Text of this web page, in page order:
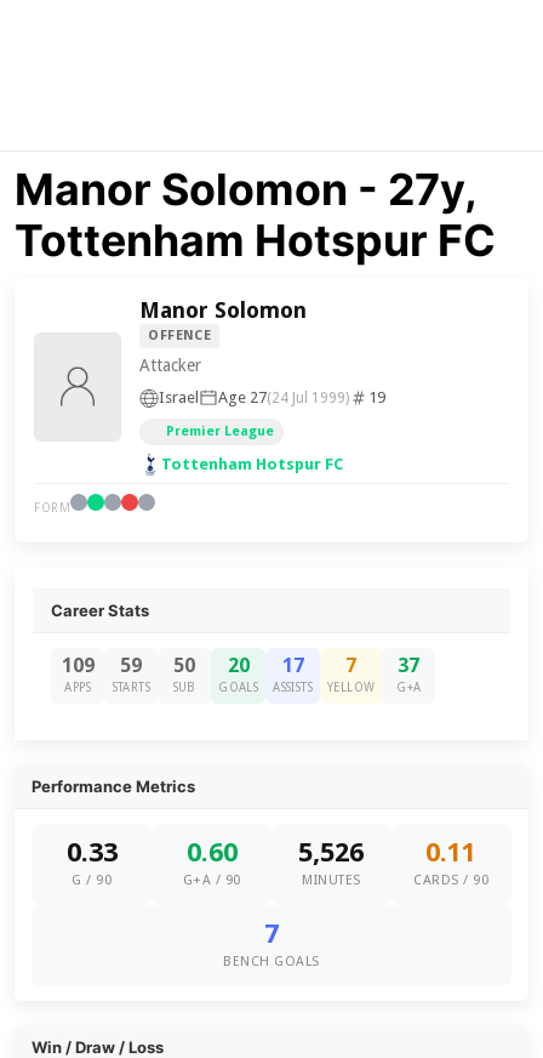
Manor Solomon - 27y,
Tottenham Hotspur FC
Manor Solomon
OFFENCE
Attacker
Israel Age 27(24 Jul 1999) 19
Premier League
Tottenham Hotspur FC
FORM
Career Stats
109
APPS
59
STARTS
50
SUB
20
GOALS
17
ASSISTS
7
YELLOW
37
G+A
Performance Metrics
0.33
G / 90
0.60
G+A / 90
5,526
MINUTES
0.11
CARDS / 90
7
BENCH GOALS
Win / Draw / Loss